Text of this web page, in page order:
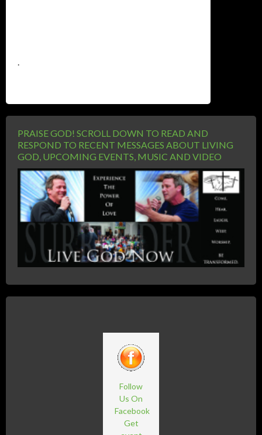
.
PRAISE GOD! SCROLL DOWN TO READ AND
RESPOND TO RECENT MESSAGES ABOUT LIVING
GOD, UPCOMING EVENTS, MUSIC AND VIDEO
Follow
Us On
Facebook
Get